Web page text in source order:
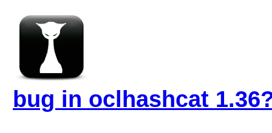
bug in oclhashcat